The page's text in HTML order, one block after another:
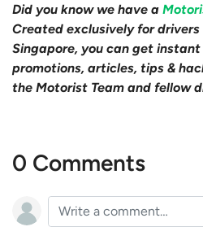
Did you know we have a
Created exclusively for drivers
Singapore, you can get
promotions, articles, tips &
the Motorist Team and fellow
0 Comments